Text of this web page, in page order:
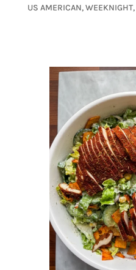
US AMERICAN,WEEKNIGHT,